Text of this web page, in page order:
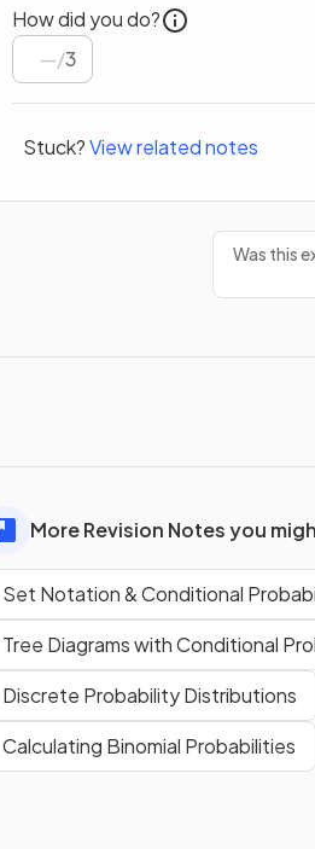
How did you do?
/3
Stuck?View related notes
Was this
More Revision Notes you
Set Notation & Conditional
Tree Diagrams with Conditional
Discrete Probability Distributions
Calculating Binomial Probabilities